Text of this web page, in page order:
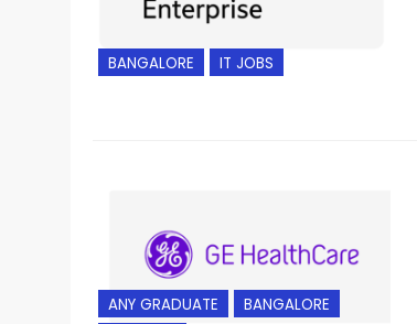
BANGALORE IT JOBS
ANY GRADUATE
BANGALORE